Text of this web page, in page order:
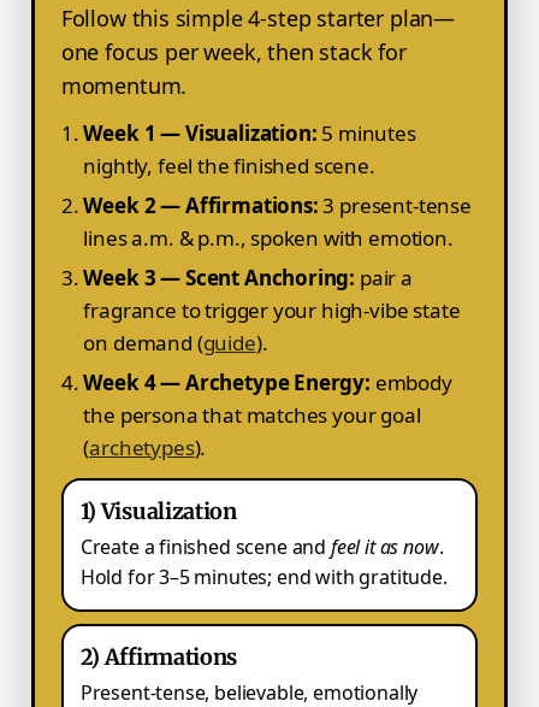
Follow this simple 4-step starter plan—
one focus per week, then stack for
momentum.
Week 1 — Visualization: 5 minutes
nightly, feel the finished scene.
Week 2 — Affirmations:3 present-tense
lines a.m. & p.m., spoken with emotion.
Week 3 — Scent Anchoring: pair a
fragrance to trigger your high-vibe state
on demand (guide).
Week 4 — Archetype Energy: embody
the persona that matches your goal
(archetypes).
1) Visualization
Create a finished scene and feel it as now.
Hold for 3–5 minutes; end with gratitude.
2) Affirmations
Present-tense, believable, emotionally